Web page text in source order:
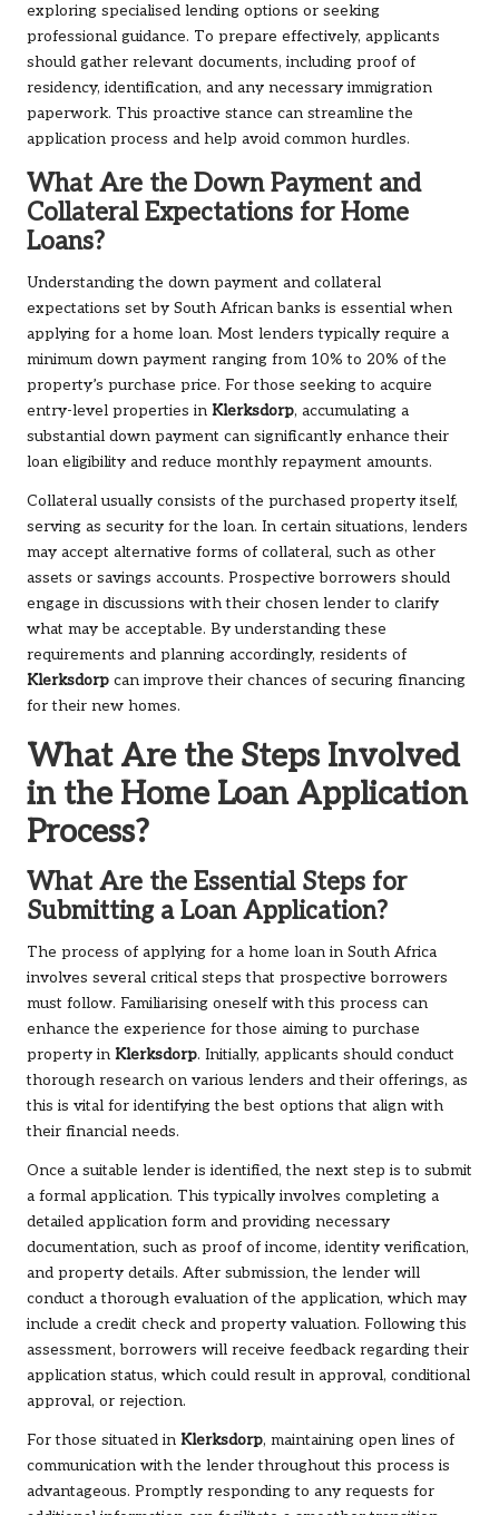
exploring specialised lending options or seeking
professional guidance. To prepare effectively, applicants
should gather relevant documents, including proof of
residency, identification, and any necessary immigration
paperwork. This proactive stance can streamline the
application process and help avoid common hurdles.
What Are the Down Payment and
Collateral Expectations for Home
Loans?
Understanding the down payment and collateral
expectations set by South African banks is essential when
applying for a home loan. Most lenders typically require a
minimum down payment ranging from 10% to 20% of the
property’s purchase price. For those seeking to acquire
entry-level properties in Klerksdorp, accumulating a
substantial down payment can significantly enhance their
loan eligibility and reduce monthly repayment amounts.
Collateral usually consists of the purchased property itself,
serving as security for the loan. In certain situations, lenders
may accept alternative forms of collateral, such as other
assets or savings accounts. Prospective borrowers should
engage in discussions with their chosen lender to clarify
what may be acceptable. By understanding these
requirements and planning accordingly, residents of
Klerksdorp can improve their chances of securing financing
for their new homes.
What Are the Steps Involved
in the Home Loan Application
Process?
What Are the Essential Steps for
Submitting a Loan Application?
The process of applying for a home loan in South Africa
involves several critical steps that prospective borrowers
must follow. Familiarising oneself with this process can
enhance the experience for those aiming to purchase
property in Klerksdorp. Initially, applicants should conduct
thorough research on various lenders and their offerings, as
this is vital for identifying the best options that align with
their financial needs.
Once a suitable lender is identified, the next step is to submit
a formal application. This typically involves completing a
detailed application form and providing necessary
documentation, such as proof of income, identity verification,
and property details. After submission, the lender will
conduct a thorough evaluation of the application, which may
include a credit check and property valuation. Following this
assessment, borrowers will receive feedback regarding their
application status, which could result in approval, conditional
approval, or rejection.
For those situated in Klerksdorp, maintaining open lines of
communication with the lender throughout this process is
advantageous. Promptly responding to any requests for